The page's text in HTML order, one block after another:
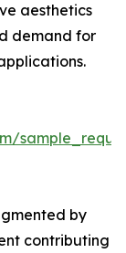
aesthetics
demand for
by
contributing